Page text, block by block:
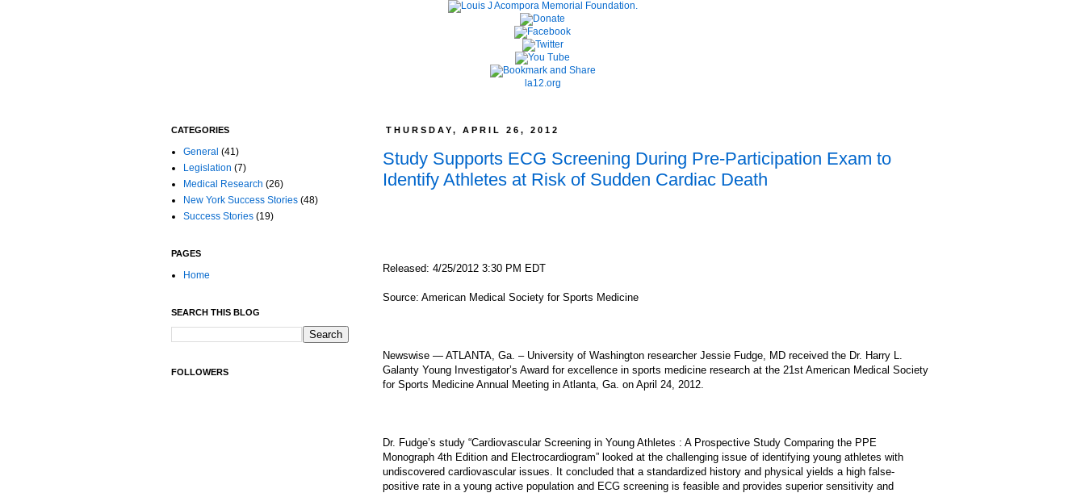
la12.org
THURSDAY, APRIL 26, 2012
Study Supports ECG Screening During Pre-Participation Exam to
Identify Athletes at Risk of Sudden Cardiac Death
Released: 4/25/2012 3:30 PM EDT
Source: American Medical Society for Sports Medicine
Newswise — ATLANTA, Ga. – University of Washington researcher Jessie Fudge, MD received the Dr. Harry L.
Galanty Young Investigator’s Award for excellence in sports medicine research at the 21st American Medical Society
for Sports Medicine Annual Meeting in Atlanta, Ga. on April 24, 2012.
Dr. Fudge’s study “Cardiovascular Screening in Young Athletes : A Prospective Study Comparing the PPE
Monograph 4th Edition and Electrocardiogram” looked at the challenging issue of identifying young athletes with
undiscovered cardiovascular issues. It concluded that a standardized history and physical yields a high false-
positive rate in a young active population and ECG screening is feasible and provides superior sensitivity and
CATEGORIES
General (41)
Legislation (7)
Medical Research (26)
New York Success Stories (48)
Success Stories (19)
PAGES
Home
SEARCH THIS BLOG
FOLLOWERS